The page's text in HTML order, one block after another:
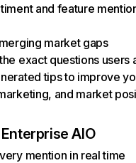
and feature
market gaps
exact questions users
tips to improve
and market
AIO
mention in real time